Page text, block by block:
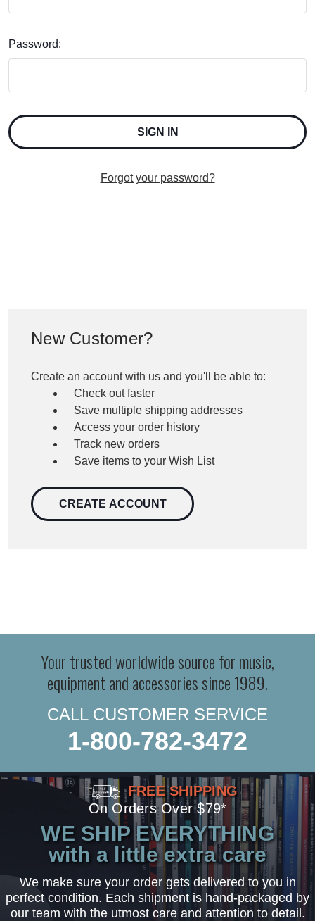
Password:
Forgot your password?
New Customer?
Create an account with us and you'll be able to:
Check out faster
Save multiple shipping addresses
Access your order history
Track new orders
Save items to your Wish List
CREATE ACCOUNT
Your trusted worldwide source for music,
equipment and accessories since 1989.
CALL CUSTOMER SERVICE
1-800-782-3472
FREE SHIPPING
On Orders Over $79*
WE SHIP EVERYTHING
with a little extra care
We make sure your order gets delivered to you in
perfect condition. Each shipment is hand-packaged by
our team with the utmost care and attention to detail.